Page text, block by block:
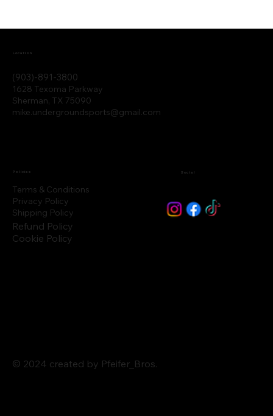
(903)-891-3800
1628 Texoma Parkway
Sherman, TX 75090
mike.undergroundsports@gmail.com
Location
Terms & Conditions
Privacy Policy
Shipping Policy
Refund Policy
Cookie Policy
Policies Social
© 2024 created by Pfeifer_Bros.